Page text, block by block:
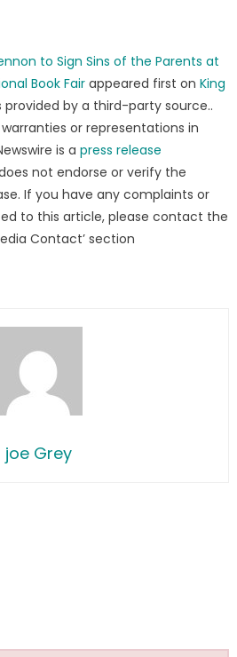
to Sign Sins of the Parents at
Book Fairappeared first on King
provided by a third-party source..
or representations in
is a press release
not endorse or verify the
If you have any complaints or
to this article, please contact the
Contact’ section
joe Grey